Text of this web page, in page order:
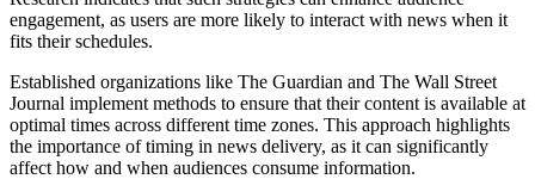
engagement, as users are more likely to interact with news when it
fits their schedules.
Established organizations like The Guardian and The Wall Street
Journal implement methods to ensure that their content is available at
optimal times across different time zones. This approach highlights
the importance of timing in news delivery, as it can significantly
affect how and when audiences consume information.